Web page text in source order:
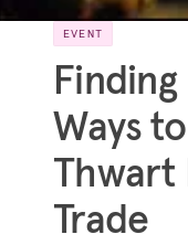
EVENT
Ways
Thwart
Trade